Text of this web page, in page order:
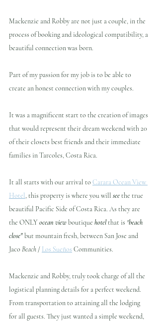
Mackenzie and Robby are not just a couple, in the
process of booking and ideological compatibility, a
beautiful connection was born.
Part of my passion for my job is to be able to
create an honest connection with my couples.
It was a magnificent start to the creation of images
that would represent their dream weekend with 20
of their closets best friends and their immediate
families in Tarcoles, Costa Rica.
It all starts with our arrival to Carara Ocean View
Hotel, this property is where you will see the true
beautiful Pacific Side of Costa Rica. As they are
the ONLY ocean view boutique hotel that is "beach
close" but mountain fresh, between San Jose and
Jaco Beach / Los Sueños Communities.
Mackenzie and Robby, truly took charge of all the
logistical planning details for a perfect weekend.
From transportation to attaining all the lodging
for all guests. They just wanted a simple weekend,